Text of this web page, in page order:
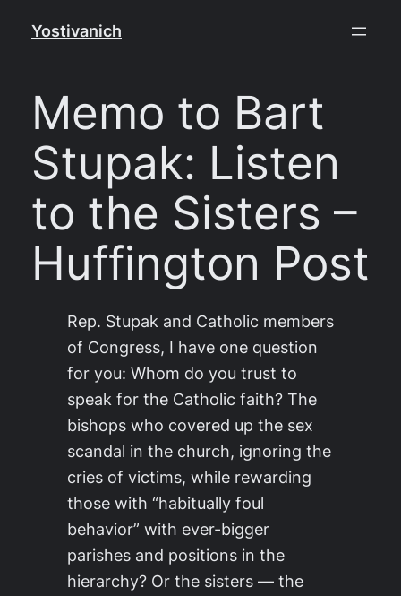
Yostivanich
Memo to Bart
Stupak: Listen
to the Sisters –
Huffington Post
Rep. Stupak and Catholic members
of Congress, I have one question
for you: Whom do you trust to
speak for the Catholic faith? The
bishops who covered up the sex
scandal in the church, ignoring the
cries of victims, while rewarding
those with “habitually foul
behavior” with ever-bigger
parishes and positions in the
hierarchy? Or the sisters — the